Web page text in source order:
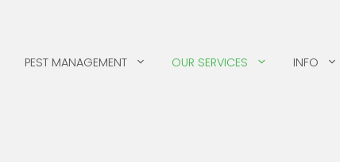
PEST MANAGEMENT OUR SERVICES INFO